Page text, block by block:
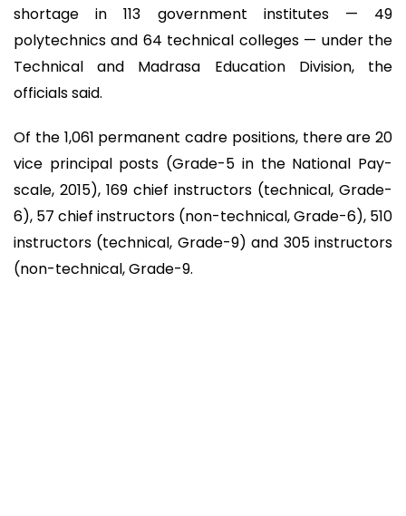
shortage in 113 government institutes — 49
polytechnics and 64 technical colleges — under the
Technical and Madrasa Education Division, the
officials said.
Of the 1,061 permanent cadre positions, there are 20
vice principal posts (Grade-5 in the National Pay-
scale, 2015), 169 chief instructors (technical, Grade-
6), 57 chief instructors (non-technical, Grade-6), 510
instructors (technical, Grade-9) and 305 instructors
(non-technical, Grade-9.